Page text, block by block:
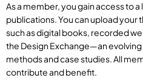
As a member, you gain access to
publications. You can upload your
such as digital books, recorded
the Design Exchange—an
methods and case studies. All
contribute and benefit.